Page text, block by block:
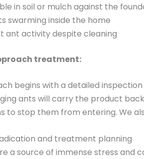
in soil or mulch against the
swarming inside the home
ant activity despite cleaning
treatment:
begins with a detailed
ants will carry the product
to stop them from entering. We
and treatment planning
a source of immense stress and